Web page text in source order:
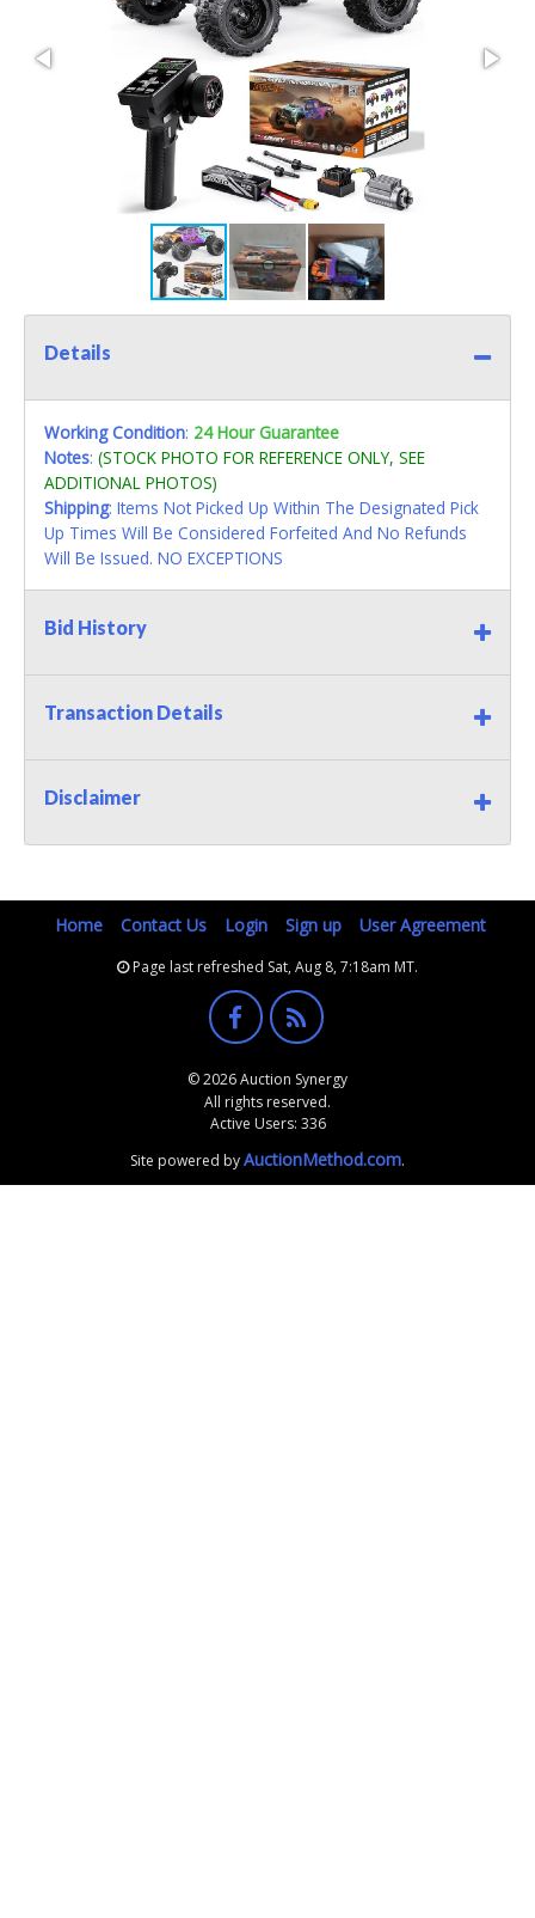
Details
Working Condition: 24 Hour Guarantee
Notes: (STOCK PHOTO FOR REFERENCE ONLY, SEE
ADDITIONAL PHOTOS)
Shipping: Items Not Picked Up Within The Designated Pick
Up Times Will Be Considered Forfeited And No Refunds
Will Be Issued. NO EXCEPTIONS
Bid History
Transaction Details
Disclaimer
Home Contact Us Login Sign up User Agreement
Page last refreshed Sat, Aug 8, 7:18am MT.
© 2026 Auction Synergy
All rights reserved.
Active Users: 336
Site powered byAuctionMethod.com.